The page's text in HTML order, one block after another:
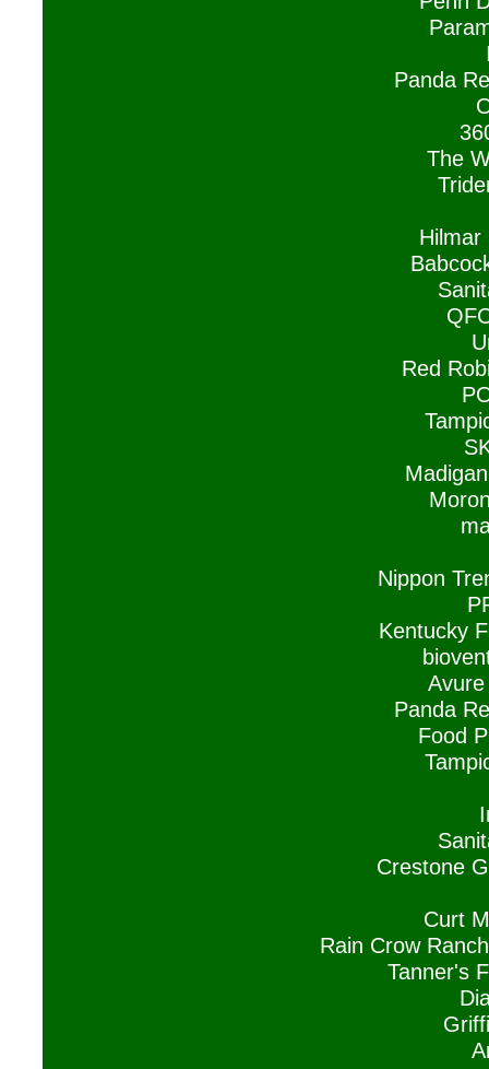
Panda
The
Hilmar
Red
Nippon
Kentucky
Panda
Food
Crestone
Curt
Rain Crow
Tanner's